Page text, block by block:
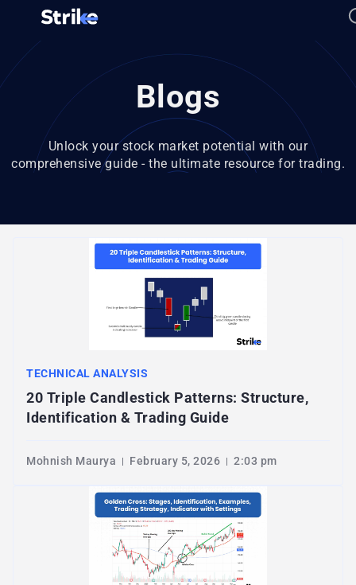
Blogs
Unlock your stock market potential with our
comprehensive guide - the ultimate resource for trading.
TECHNICAL ANALYSIS
20 Triple Candlestick Patterns: Structure,
Identification & Trading Guide
Mohnish Maurya February 5, 2026 2:03 pm